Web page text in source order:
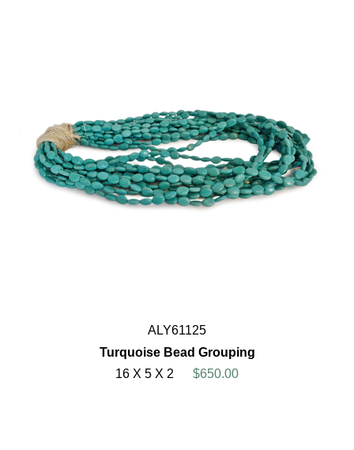
ALY61125
Turquoise Bead Grouping
16 X 5 X 2
$650.00